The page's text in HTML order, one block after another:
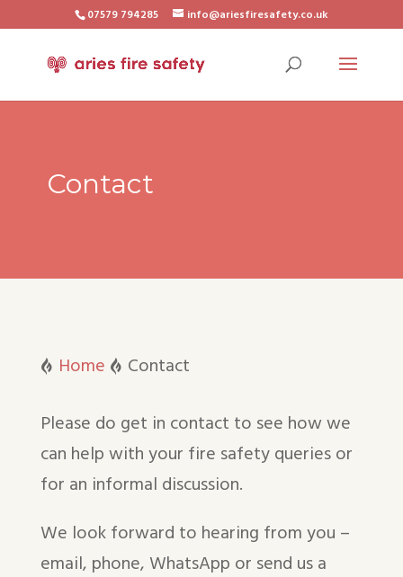
07579 794285 info@ariesfiresafety.co.uk
Contact
 Home  Contact
Please do get in contact to see how we
can help with your fire safety queries or
for an informal discussion.
We look forward to hearing from you –
email, phone, WhatsApp or send us a